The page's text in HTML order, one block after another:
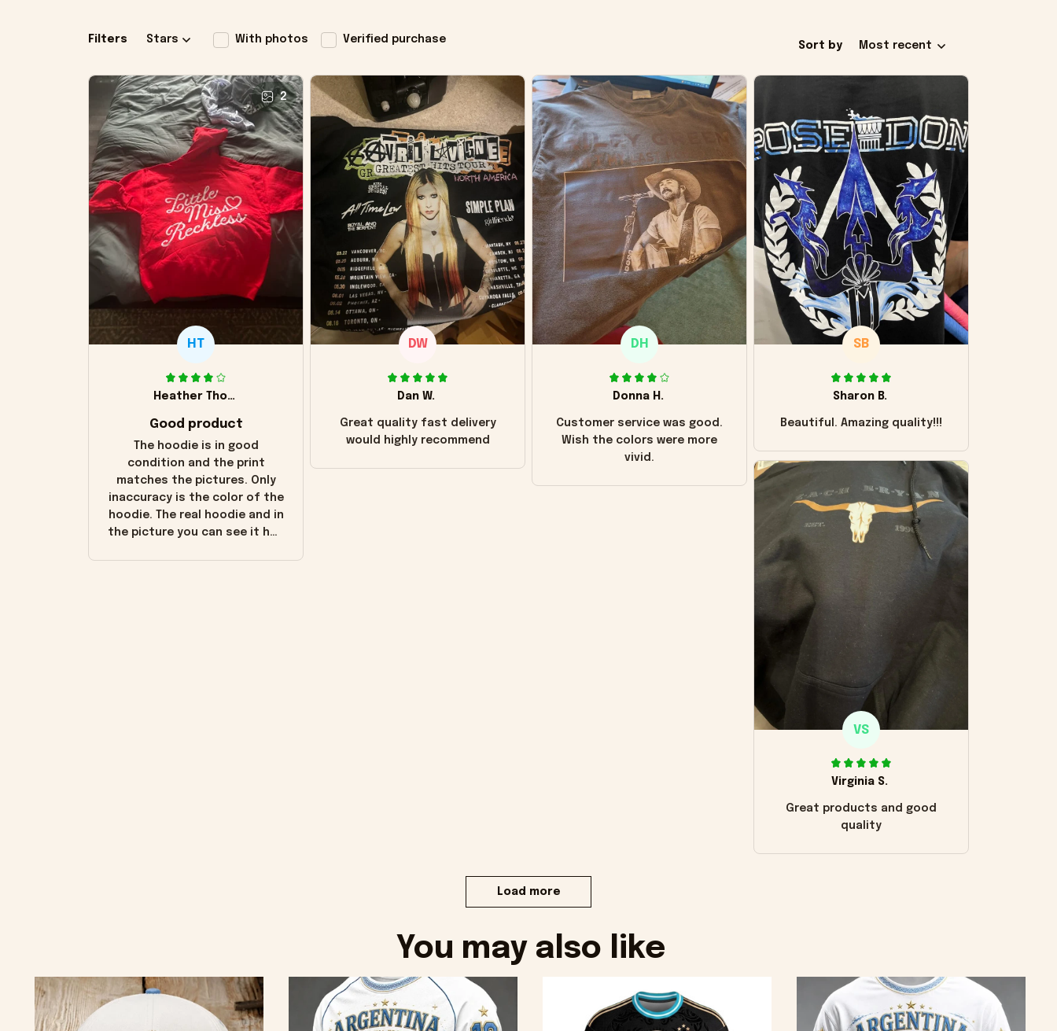
Filters Stars With photos Verified purchase
Sort by Most recent
2
HT
Heather Thomas
Good product
The hoodie is in good
condition and the print
matches the pictures. Only
inaccuracy is the color of the
hoodie. The real hoodie and in
the picture you can see it has
DW
Dan W.
Great quality fast delivery
would highly recommend
DH
Donna H.
Customer service was good.
Wish the colors were more
vivid.
SB
Sharon B.
Beautiful. Amazing quality!!!
VS
Virginia S.
Great products and good
quality
Load more
You may also like